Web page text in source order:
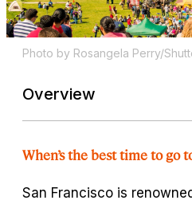
Photo by Rosangela Perry/
Overview
When’s the best time to go
San Francisco is